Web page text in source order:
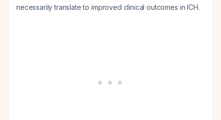
necessarily translate to improved clinical outcomes in ICH.